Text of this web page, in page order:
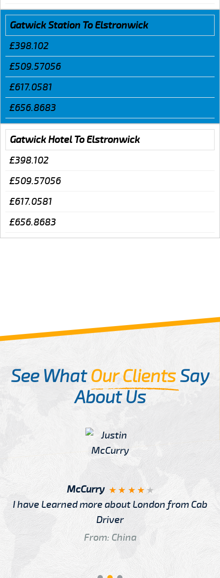
Gatwick Station To Elstronwick
£398.102
£509.57056
£617.0581
£656.8683
Gatwick Hotel To Elstronwick
£398.102
£509.57056
£617.0581
£656.8683
See WhatOur ClientsSay
About Us
McCurry
I have Learned more about London from Cab
Driver
From: China